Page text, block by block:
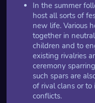
In the summer
host all sorts of
new life. Various
together in
children and to
existing rivalries
ceremony
such spars are
of rival clans or
conflicts.